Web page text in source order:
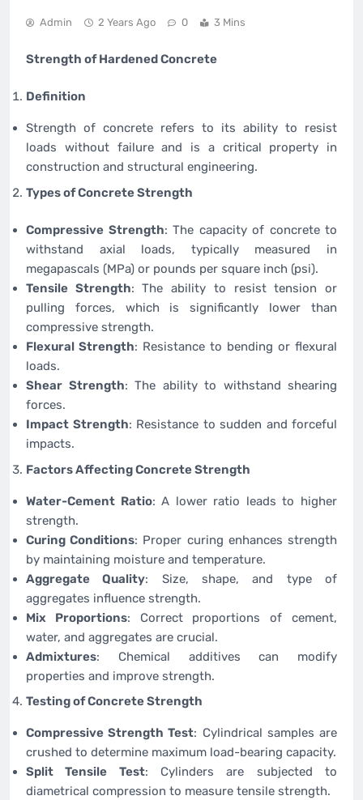
Admin 2 Years Ago 0 3 Mins
Strength of Hardened Concrete
Definition
Strength of concrete refers to its ability to resist
loads without failure and is a critical property in
construction and structural engineering.
Types of Concrete Strength
Compressive Strength: The capacity of concrete to
withstand axial loads, typically measured in
megapascals (MPa) or pounds per square inch (psi).
Tensile Strength: The ability to resist tension or
pulling forces, which is significantly lower than
compressive strength.
Flexural Strength: Resistance to bending or flexural
loads.
Shear Strength: The ability to withstand shearing
forces.
Impact Strength: Resistance to sudden and forceful
impacts.
Factors Affecting Concrete Strength
Water-Cement Ratio: A lower ratio leads to higher
strength.
Curing Conditions: Proper curing enhances strength
by maintaining moisture and temperature.
Aggregate Quality: Size, shape, and type of
aggregates influence strength.
Mix Proportions: Correct proportions of cement,
water, and aggregates are crucial.
Admixtures: Chemical additives can modify
properties and improve strength.
Testing of Concrete Strength
Compressive Strength Test: Cylindrical samples are
crushed to determine maximum load-bearing capacity.
Split Tensile Test: Cylinders are subjected to
diametrical compression to measure tensile strength.